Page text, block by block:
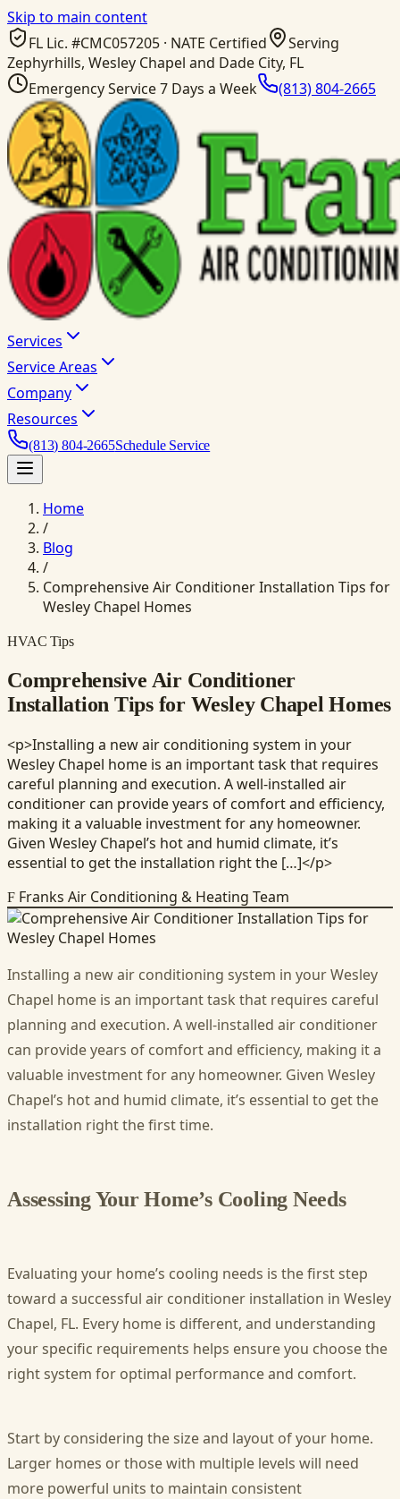
Skip to main content
FL Lic. #CMC057205 · NATE Certified
Serving
Zephyrhills, Wesley Chapel and Dade City, FL
Emergency Service 7 Days a Week
(813) 804-2665
Services
Service Areas
Company
Resources
(813) 804-2665Schedule Service
Home
/
Blog
/
Comprehensive Air Conditioner Installation Tips for
Wesley Chapel Homes
HVAC Tips
Comprehensive Air Conditioner
Installation Tips for Wesley Chapel Homes
<p>Installing a new air conditioning system in your
Wesley Chapel home is an important task that requires
careful planning and execution. A well-installed air
conditioner can provide years of comfort and efficiency,
making it a valuable investment for any homeowner.
Given Wesley Chapel’s hot and humid climate, it’s
essential to get the installation right the […]</p>
F Franks Air Conditioning & Heating Team
Installing a new air conditioning system in your Wesley
Chapel home is an important task that requires careful
planning and execution. A well-installed air conditioner
can provide years of comfort and efficiency, making it a
valuable investment for any homeowner. Given Wesley
Chapel’s hot and humid climate, it’s essential to get the
installation right the first time.
Assessing Your Home’s Cooling Needs
Evaluating your home’s cooling needs is the first step
toward a successful air conditioner installation in Wesley
Chapel, FL. Every home is different, and understanding
your specific requirements helps ensure you choose the
right system for optimal performance and comfort.
Start by considering the size and layout of your home.
Larger homes or those with multiple levels will need
more powerful units to maintain consistent